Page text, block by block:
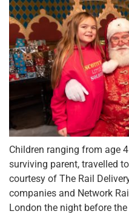
Children ranging from age
surviving parent, travelled
courtesy of The Rail
companies and Network
London the night before